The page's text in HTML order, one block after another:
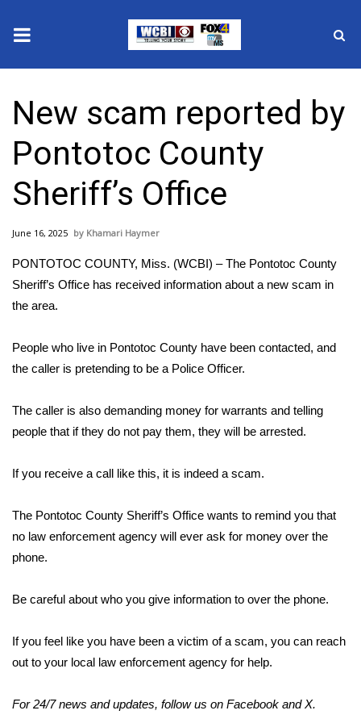
2025 Municipal Elections
Crime
Local News
National/World News
MidMorning with WCBI
WCBI Sunrise Saturday
Sports
2026 High School Football Tour
Local Sports
College Sports
2025 High School Football Tour
Weather
Latest Forecast
New scam reported by
Pontotoc County
Sheriff’s Office
June 16, 2025 Khamari Haymer
PONTOTOC COUNTY, Miss. (WCBI) – The Pontotoc County
Sheriff’s Office has received information about a new scam in
the area.
People who live in Pontotoc County have been contacted, and
the caller is pretending to be a Police Officer.
The caller is also demanding money for warrants and telling
people that if they do not pay them, they will be arrested.
If you receive a call like this, it is indeed a scam.
The Pontotoc County Sheriff’s Office wants to remind you that
no law enforcement agency will ever ask for money over the
phone.
Be careful about who you give information to over the phone.
If you feel like you have been a victim of a scam, you can reach
out to your local law enforcement agency for help.
For 24/7 news and updates, follow us on Facebook andX.